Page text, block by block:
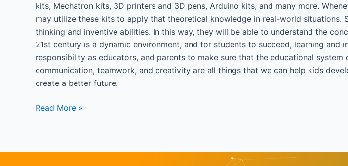
kits, Mechatron kits, 3D printers and 3D pens, Arduino kits, and many more.
may utilize these kits to apply that theoretical knowledge in real-world
thinking and inventive abilities. In this way, they will be able to understand the
21st century is a dynamic environment, and for students to succeed, learning
responsibility as educators, and parents to make sure that the educational
communication, teamwork, and creativity are all things that we can help kids
create a better future.
Read More »